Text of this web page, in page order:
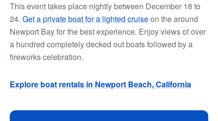
This event takes place nightly between December 18 to
24. Get a private boat for a lighted cruiseon the around
Newport Bay for the best experience. Enjoy views of over
a hundred completely decked out boats followed by a
fireworks celebration.
Explore boat rentals in Newport Beach, California